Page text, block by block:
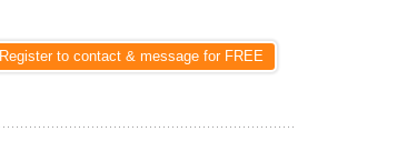
Register to contact & message for FREE